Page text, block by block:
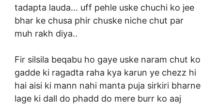
tadapta lauda… uff pehle uske chuchi ko jee
bhar ke chusa phir chuske niche chut par
muh rakh diya..
Fir silsila beqabu ho gaye uske naram chut ko
gadde ki ragadta raha kya karun ye chezz hi
hai aisi ki mann nahi manta puja sirkiri bharne
lage ki dall do phadd do mere burr ko aaj